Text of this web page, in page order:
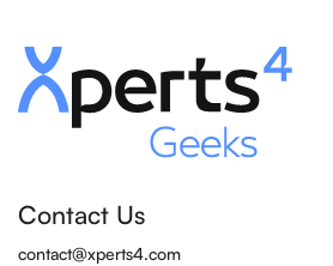
Contact Us
contact@xperts4.com